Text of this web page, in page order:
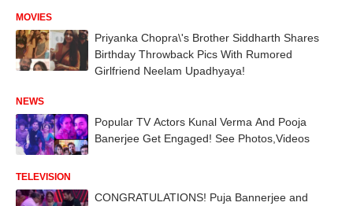
MOVIES
Priyanka Chopra\'s Brother Siddharth Shares
Birthday Throwback Pics With Rumored
Girlfriend Neelam Upadhyaya!
NEWS
Popular TV Actors Kunal Verma And Pooja
Banerjee Get Engaged! See Photos,Videos
TELEVISION
CONGRATULATIONS! Puja Bannerjee and